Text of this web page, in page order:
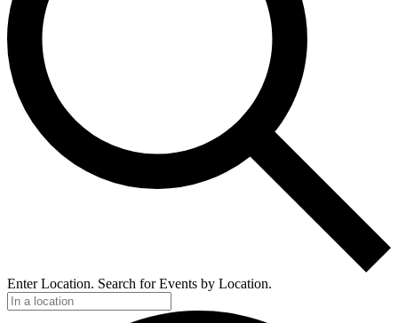
Enter Location. Search for Events by Location.